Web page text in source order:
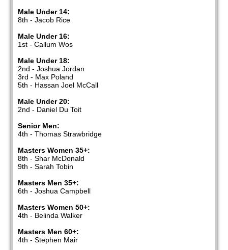
Male Under 14:
8th - Jacob Rice
Male Under 16:
1st - Callum Wos
Male Under 18:
2nd - Joshua Jordan
3rd - Max Poland
5th - Hassan Joel McCall
Male Under 20:
2nd - Daniel Du Toit
Senior Men:
4th - Thomas Strawbridge
Masters Women 35+:
8th - Shar McDonald
9th - Sarah Tobin
Masters Men 35+:
6th - Joshua Campbell
Masters Women 50+:
4th - Belinda Walker
Masters Men 60+:
4th - Stephen Mair